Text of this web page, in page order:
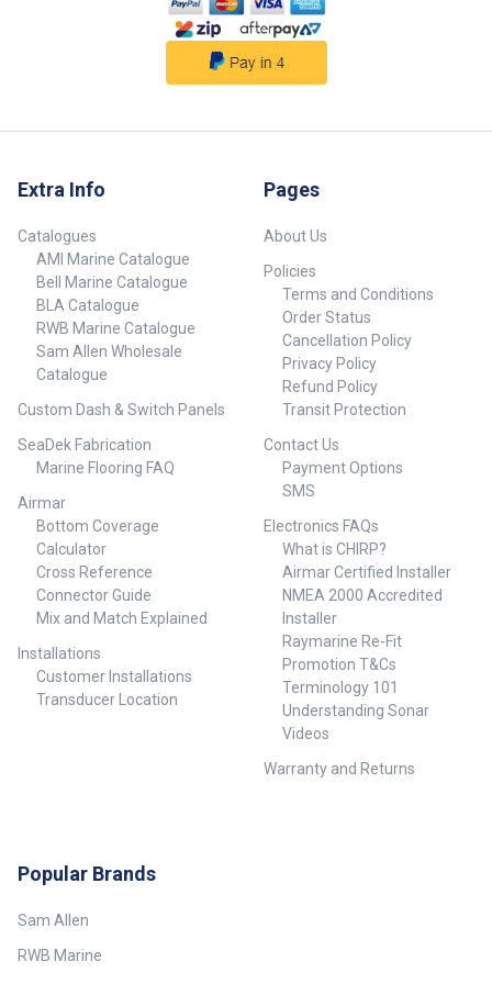
93 39 80 4/0 TI50WA 3.1 1.3 12
2445 24-750 93 39 80 4/0
TI50WLRSA 3.1 1.3 18 2445 37-
480 93 39 80 4/0 TI80WA 2.5 1.3
18 3265 37-820 95 49 80 4/0
Extra Info
Catalogues
AMI Marine Catalogue
Bell Marine Catalogue
BLA Catalogue
RWB Marine Catalogue
Sam Allen Wholesale
Catalogue
Custom Dash & Switch Panels
SeaDek Fabrication
Marine Flooring FAQ
Airmar
Bottom Coverage
Calculator
Cross Reference
Connector Guide
Mix and Match Explained
Installations
Customer Installations
Transducer Location
Pages
About Us
Policies
Terms and Conditions
Order Status
Cancellation Policy
Privacy Policy
Refund Policy
Transit Protection
Contact Us
Payment Options
SMS
Electronics FAQs
What is CHIRP?
Airmar Certified Installer
NMEA 2000 Accredited
Installer
Raymarine Re-Fit
Promotion T&Cs
Terminology 101
Understanding Sonar
Videos
Warranty and Returns
Popular Brands
Sam Allen
RWB Marine